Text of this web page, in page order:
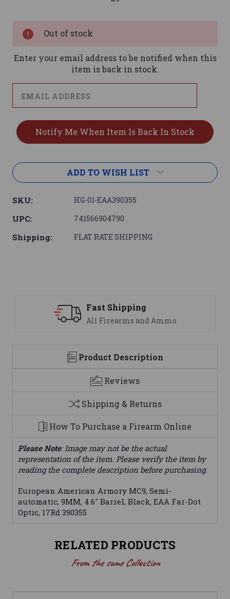
Out of stock
Enter your email address to be notified when this
item is back in stock.
ADD TO WISH LIST
SKU: HG-01-EAA390355
UPC: 741566904790
Shipping: FLAT RATE SHIPPING
Support
We are here to help
Product Description
Reviews
Shipping & Returns
How To Purchase a Firearm Online
Please Note: Image may not be the actual
representation of the item. Please verify the item by
reading the complete description before purchasing.
European American Armory MC9, Semi-
automatic, 9MM, 4.6" Barrel, Black, EAA Far-Dot
Optic, 17Rd 390355
RELATED PRODUCTS
From the same Collection